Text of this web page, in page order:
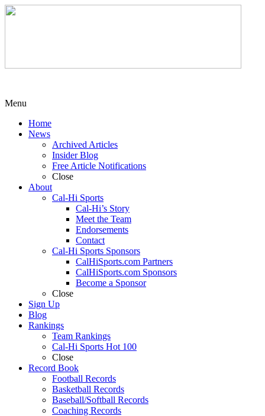
Menu
Home
News
Archived Articles
Insider Blog
Free Article Notifications
Close
About
Cal-Hi Sports
Cal-Hi’s Story
Meet the Team
Endorsements
Contact
Cal-Hi Sports Sponsors
CalHiSports.com Partners
CalHiSports.com Sponsors
Become a Sponsor
Close
Sign Up
Blog
Rankings
Team Rankings
Cal-Hi Sports Hot 100
Close
Record Book
Football Records
Basketball Records
Baseball/Softball Records
Coaching Records